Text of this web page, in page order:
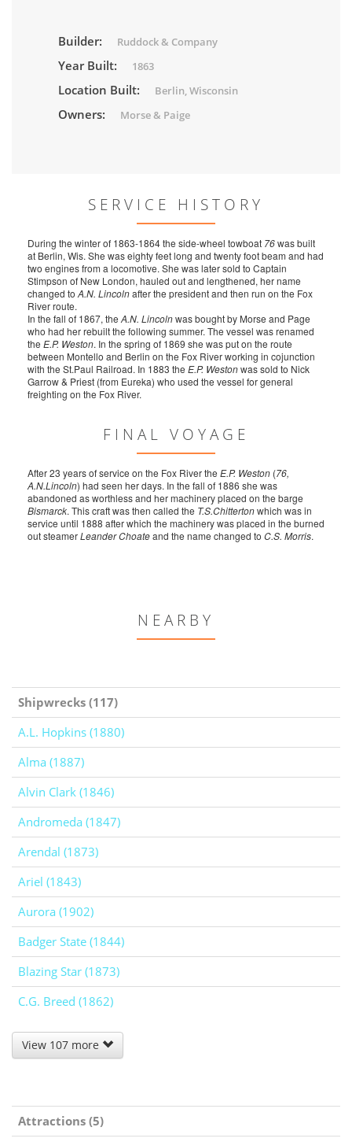
Builder: Ruddock & Company
Year Built: 1863
Location Built: Berlin, Wisconsin
Owners: Morse & Paige
SERVICE HISTORY
During the winter of 1863-1864 the side-wheel towboat 76was built
at Berlin, Wis. She was eighty feet long and twenty foot beam and had
two engines from a locomotive. She was later sold to Captain
Stimpson of New London, hauled out and lengthened, her name
changed to A.N. Lincolnafter the president and then run on the Fox
River route.
In the fall of 1867, the A.N. Lincolnwas bought by Morse and Page
who had her rebuilt the following summer. The vessel was renamed
the E.P. Weston. In the spring of 1869 she was put on the route
between Montello and Berlin on the Fox River working in cojunction
with the St.Paul Railroad. In 1883 the E.P. Westonwas sold to Nick
Garrow & Priest (from Eureka) who used the vessel for general
freighting on the Fox River.
FINAL VOYAGE
After 23 years of service on the Fox River the E.P. Weston (76,
A.N.Lincoln) had seen her days. In the fall of 1886 she was
abandoned as worthless and her machinery placed on the barge
Bismarck. This craft was then called the T.S.Chittertonwhich was in
service until 1888 after which the machinery was placed in the burned
out steamerLeander Choateand the name changed to C.S. Morris.
NEARBY
Shipwrecks (117)
A.L. Hopkins (1880)
Alma (1887)
Alvin Clark (1846)
Andromeda (1847)
Arendal (1873)
Ariel (1843)
Aurora (1902)
Badger State (1844)
Blazing Star (1873)
C.G. Breed (1862)
View 107 more
Attractions (5)